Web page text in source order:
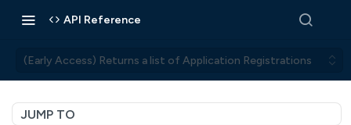
API Reference
(Early Access) Returns a list of Application Registrations
JUMP TO